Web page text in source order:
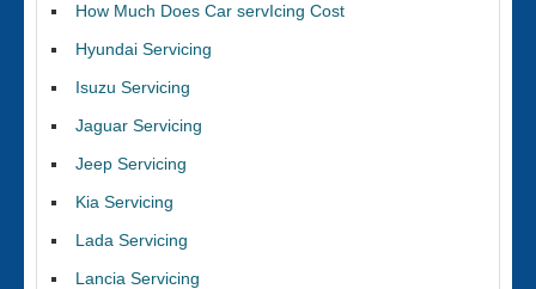
How Much Does Car servIcing Cost
Hyundai Servicing
Isuzu Servicing
Jaguar Servicing
Jeep Servicing
Kia Servicing
Lada Servicing
Lancia Servicing